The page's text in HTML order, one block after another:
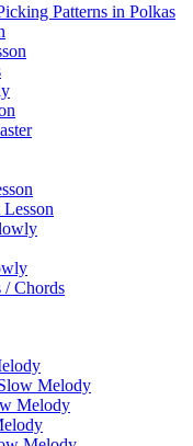
Patterns in Polkas
/ Chords
Melody
Melody